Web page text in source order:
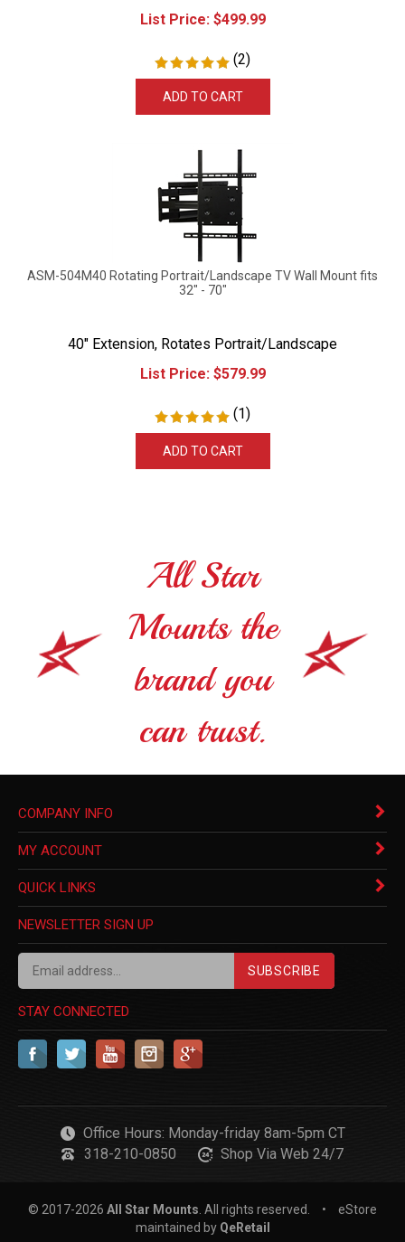
List Price:
$ 499.99
(2)
ASM-504M40 Rotating Portrait/Landscape TV Wall Mount fits
32" - 70"
40" Extension, Rotates Portrait/Landscape
List Price:
$579.99
(1)
All Star
Mounts the
brand you
can trust.
COMPANY INFO
MY ACCOUNT
QUICK LINKS
NEWSLETTER SIGN UP
STAY CONNECTED
Office Hours: Monday-friday 8am-5pm CT
318-210-0850
Shop Via Web 24/7
maintained by QeRetail